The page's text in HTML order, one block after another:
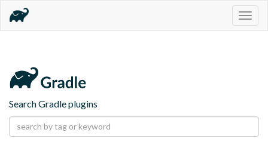
Search Gradle plugins